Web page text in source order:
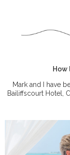
How
Mark and I have
Bailiffscourt Hotel,